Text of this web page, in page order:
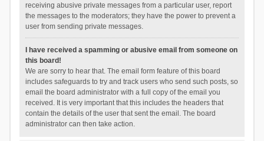
receiving abusive private messages from a particular user, report
the messages to the moderators; they have the power to prevent a
user from sending private messages.
I have received a spamming or abusive email from someone on
this board!
We are sorry to hear that. The email form feature of this board
includes safeguards to try and track users who send such posts, so
email the board administrator with a full copy of the email you
received. It is very important that this includes the headers that
contain the details of the user that sent the email. The board
administrator can then take action.